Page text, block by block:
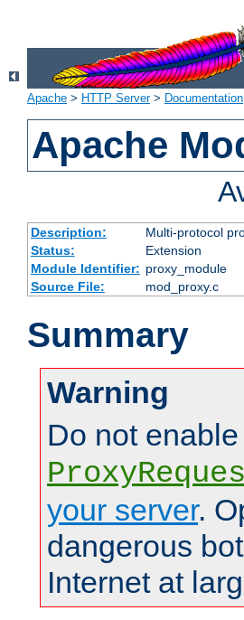
Apache > HTTP Server> Documentation
Apache
Description:
Multi-protocol
Status:
Extension
Module Identifier: proxy_module
Source File:
mod_proxy.c
Summary
Warning
Do not
your server.
dangerous
Internet at